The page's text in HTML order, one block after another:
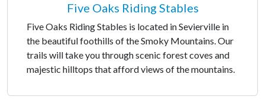
Five Oaks Riding Stables
Five Oaks Riding Stables is located in Sevierville in
the beautiful foothills of the Smoky Mountains. Our
trails will take you through scenic forest coves and
majestic hilltops that afford views of the mountains.